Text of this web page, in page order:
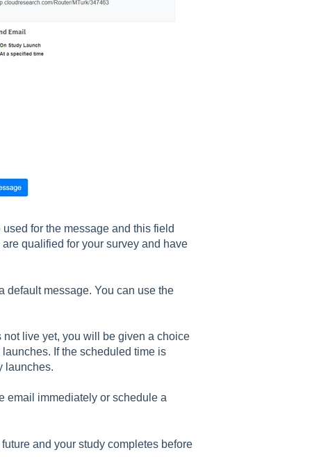
for the message and this field
qualified for your survey and have
default message. You can use the
live yet, you will be given a choice
If the scheduled time is
launches.
email immediately or schedule a
and your study completes before